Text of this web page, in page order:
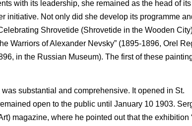
with its leadership, she remained as the head of
initiative. Not only did she develop its programme
Shrovetide (Shrovetide in the Wooden
Warriors of Alexander Nevsky” (1895-1896, Orel
in the Russian Museum). The first of these
substantial and comprehensive. It opened in St.
open to the public until January 10 1903.
magazine, where he pointed out that the exhibition